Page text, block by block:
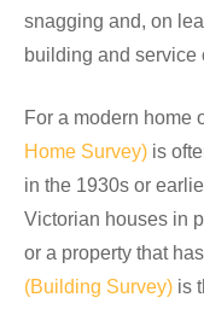
snagging and, on
building and service
For a modern home
Home Survey) is
in the 1930s or
Victorian houses in
or a property that
(Building Survey) is